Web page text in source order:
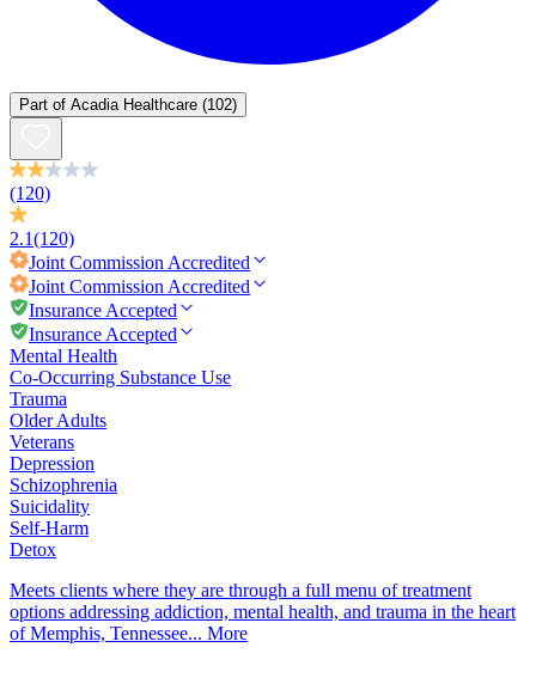
Part of Acadia Healthcare (102)
(120)
2.1(120)
Joint Commission Accredited
Joint Commission Accredited
Insurance Accepted
Insurance Accepted
Mental Health
Co-Occurring Substance Use
Trauma
Older Adults
Veterans
Depression
Schizophrenia
Suicidality
Self-Harm
Detox
Meets clients where they are through a full menu of treatment
options addressing addiction, mental health, and trauma in the heart
of Memphis, Tennessee... More